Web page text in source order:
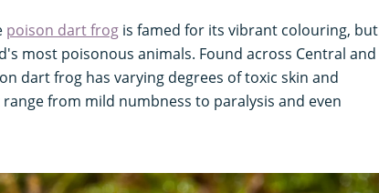
poison dart frog is famed for its vibrant colouring, but
most poisonous animals. Found across Central and
dart frog has varying degrees of toxic skin and
from mild numbness to paralysis and even